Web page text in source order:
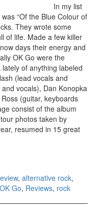
In my list
“Of the Blue Colour of
They wrote some
of life. Made a few killer
days their energy and
OK Go were the
of anything labeled
(lead vocals and
vocals), Dan Konopka
(guitar, keyboards
consist of the album
photos taken by
resumed in 15 great
(2011)
, alternative rock,
OK Go, Reviews, rock